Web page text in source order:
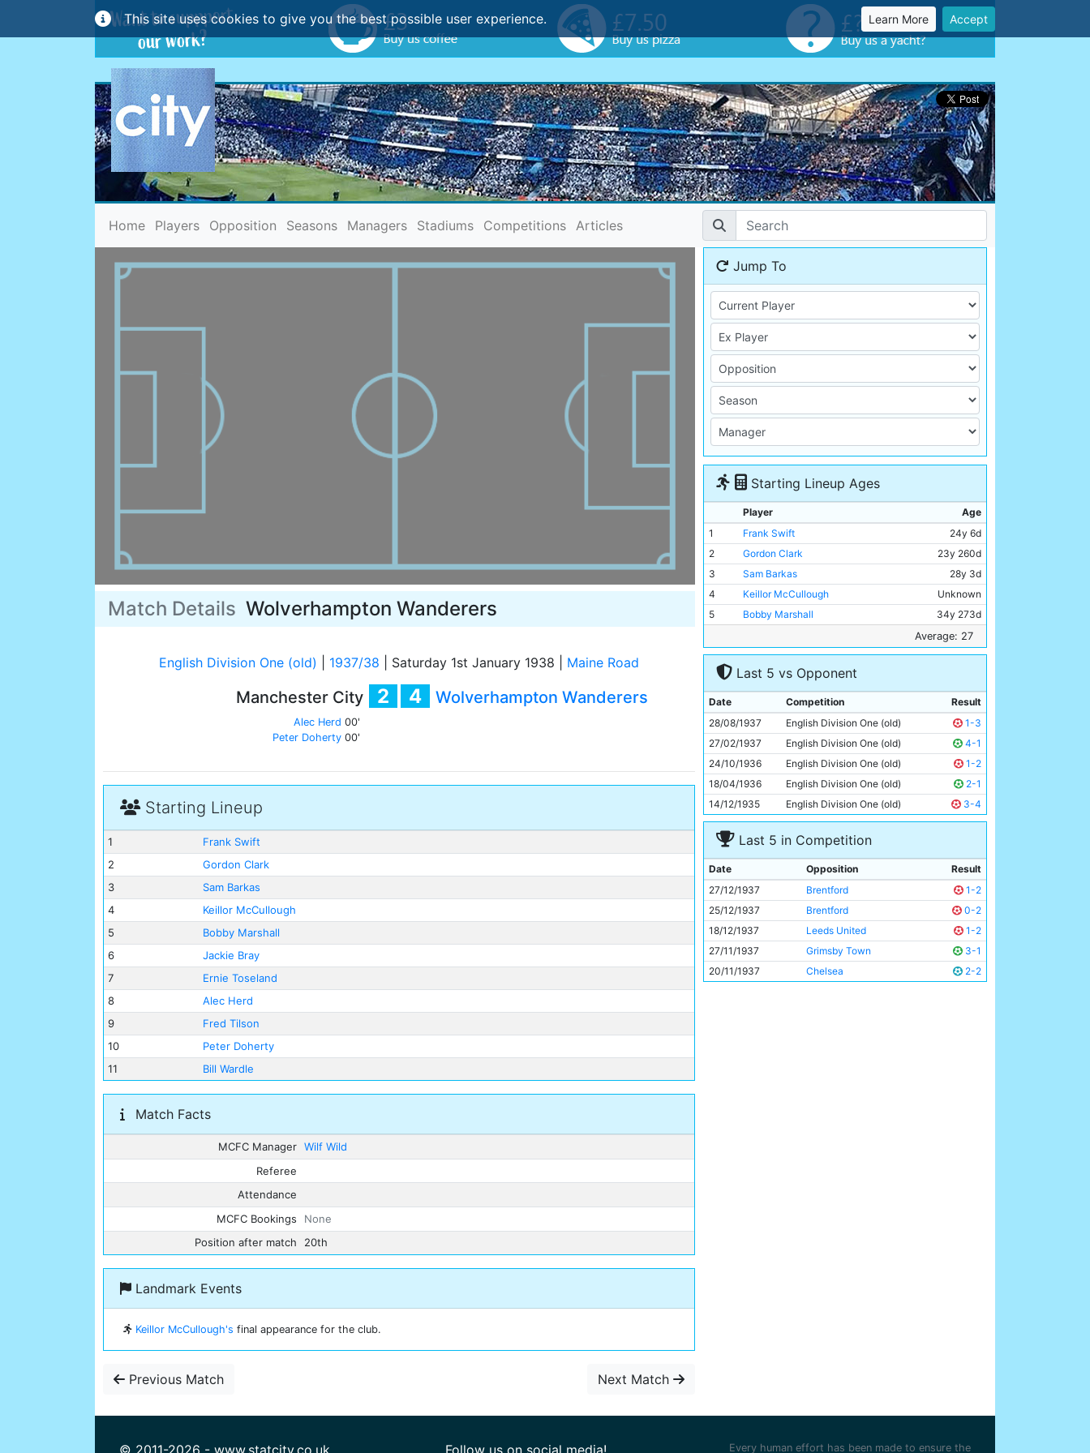
This site uses cookies to give you the best possible user experience. Learn More Accept
Home(current)
Players Opposition Seasons Managers Stadiums Competitions Articles
Match Details Wolverhampton Wanderers
English Division One (old) 1937/38 Saturday 1st January 1938 Maine Road
Manchester City 2
Alec Herd 00'
Peter Doherty 00'
4 Wolverhampton Wanderers
Starting Lineup
1
Frank Swift
2
Gordon Clark
3
Sam Barkas
4
Keillor McCullough
5
Bobby Marshall
6
Jackie Bray
7
Ernie Toseland
8
Alec Herd
9
Fred Tilson
10
Peter Doherty
11
Bill Wardle
Match Facts
MCFC Manager Wilf Wild
Referee
Attendance
MCFC Bookings
None
Position after match
20th
Landmark Events
Keillor McCullough's final appearance for the club.
Previous Match Next Match
Jump To
Starting Lineup Ages
Player
Age
1
Frank Swift
24y 6d
2
Gordon Clark
23y 260d
3
Sam Barkas
28y 3d
4
Keillor McCullough
Unknown
5
Bobby Marshall
34y 273d
28y 254d
7
Ernie Toseland
32y 290d
Alec Herd
9
Fred Tilson
34y 257d
10
Peter Doherty
24y 210d
11
Bill Wardle 19y 346d
Average: 27
Last 5 vs Opponent
Date Competition
Result
28/08/1937
English Division One (old)
1-3
27/02/1937
English Division One (old)
4-1
24/10/1936
English Division One (old)
1-2
18/04/1936
English Division One (old)
2-1
14/12/1935
English Division One (old) 3-4
Last 5 in Competition
Date Opposition
Result
27/12/1937
Brentford
1-2
25/12/1937
Brentford
0-2
18/12/1937
Leeds United
1-2
27/11/1937
Grimsby Town
3-1
20/11/1937
Chelsea 2-2
Every human effort has been made to ensure the